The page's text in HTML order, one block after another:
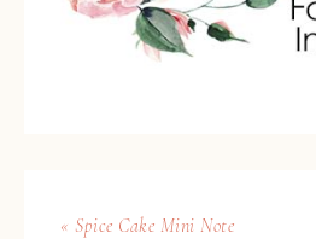
« Spice Cake Mini Note